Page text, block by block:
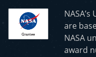
are
NASA
award